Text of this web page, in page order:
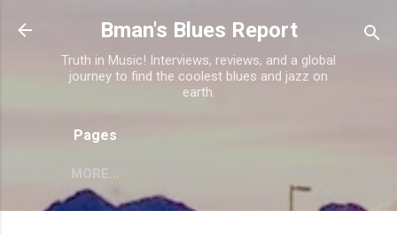
Skip to main content
Bman's Blues Report
Truth in Music! Interviews, reviews, and a global
journey to find the coolest blues and jazz on
earth.
Pages
MORE…